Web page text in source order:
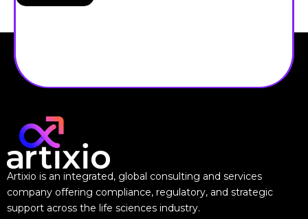
Artixio is an integrated, global consulting and services
company offering compliance, regulatory, and strategic
support across the life sciences industry.